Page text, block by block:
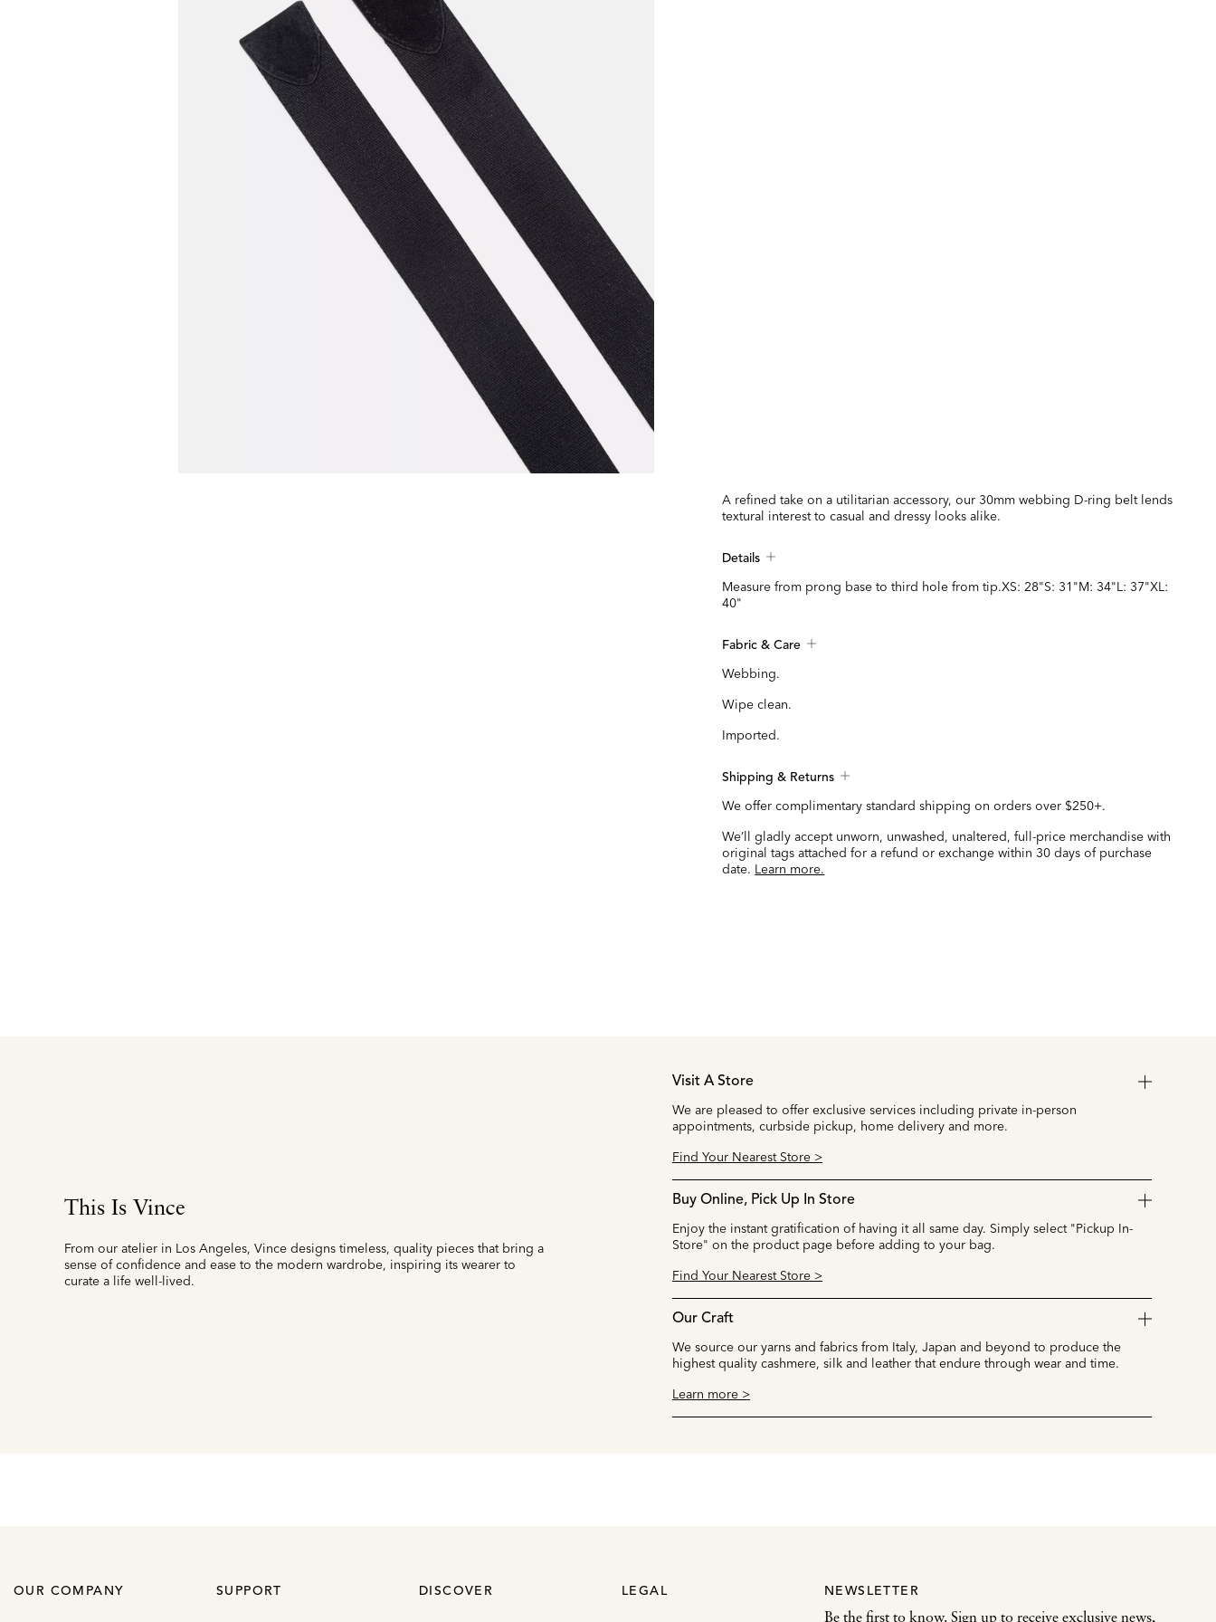
A refined take on a utilitarian accessory, our 30mm webbing D-ring belt lends
textural interest to casual and dressy looks alike.
Details
Measure from prong base to third hole from tip.XS: 28"S: 31"M: 34"L: 37"XL:
40"
Fabric & Care
Webbing.
Wipe clean.
Imported.
Shipping & Returns
We offer complimentary standard shipping on orders over $250+.
We’ll gladly accept unworn, unwashed, unaltered, full-price merchandise with
original tags attached for a refund or exchange within 30 days of purchase
date. Learn more.
This Is Vince
From our atelier in Los Angeles, Vince designs timeless, quality pieces that bring a
sense of confidence and ease to the modern wardrobe, inspiring its wearer to
curate a life well-lived.
Visit A Store
We are pleased to offer exclusive services including private in-person
appointments, curbside pickup, home delivery and more.
Find Your Nearest Store >
Buy Online, Pick Up In Store
Enjoy the instant gratification of having it all same day. Simply select "Pickup In-
Store" on the product page before adding to your bag.
Find Your Nearest Store >
Our Craft
We source our yarns and fabrics from Italy, Japan and beyond to produce the
highest quality cashmere, silk and leather that endure through wear and time.
Learn more >
OUR COMPANY SUPPORT DISCOVER LEGAL NEWSLETTER
Be the first to know. Sign up to receive exclusive news,